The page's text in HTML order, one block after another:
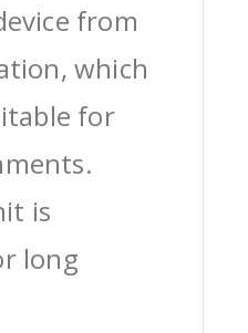
from
which
for
is
long